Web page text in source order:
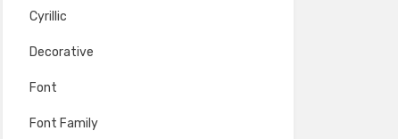
Cyrillic
Decorative
Font
Font Family